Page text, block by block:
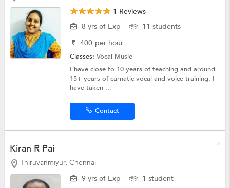
1 Reviews
8 yrs of Exp
11 students
₹ 400 per hour
Classes:Vocal Music
I have close to 10 years of teaching and around
15+ years of carnatic vocal and voice training. I
have taken ...
Contact
Kiran R Pai
Thiruvanmiyur, Chennai
9 yrs of Exp
1 student